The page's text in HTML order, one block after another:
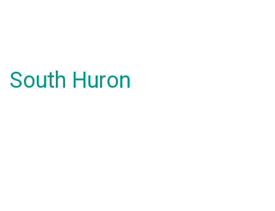
South Huron